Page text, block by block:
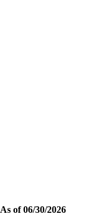
As of 06/30/2026